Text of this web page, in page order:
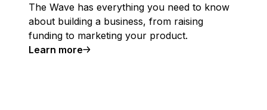
The Wave has everything you need to know
about building a business, from raising
funding to marketing your product.
Learn more